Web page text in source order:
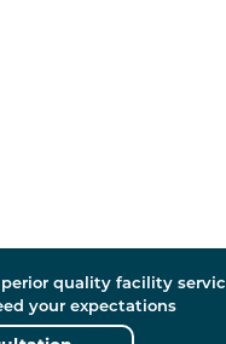
quality facility
your expectations